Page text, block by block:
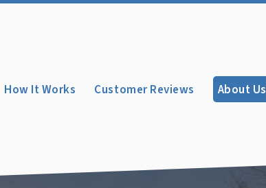
How It Works Customer Reviews About Us